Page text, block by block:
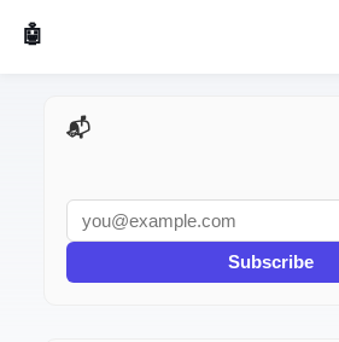
🤖 AI Made Tools
📬 AI Dev Weekly
Subscribe